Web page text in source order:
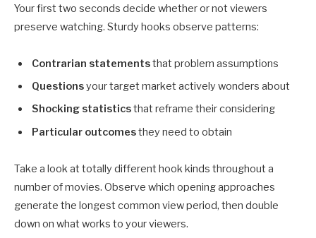
Your first two seconds decide whether or not viewers
preserve watching. Sturdy hooks observe patterns:
Contrarian statementsthat problem assumptions
Questionsyour target market actively wonders about
Shocking statisticsthat reframe their considering
Particular outcomesthey need to obtain
Take a look at totally different hook kinds throughout a
number of movies. Observe which opening approaches
generate the longest common view period, then double
down on what works to your viewers.